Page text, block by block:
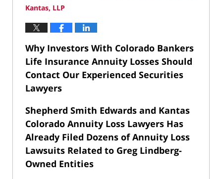
Kantas, LLP
Why Investors With Colorado Bankers
Life Insurance Annuity Losses Should
Contact Our Experienced Securities
Lawyers
Shepherd Smith Edwards and Kantas
Colorado Annuity Loss Lawyers Has
Already Filed Dozens of Annuity Loss
Lawsuits Related to Greg Lindberg-
Owned Entities